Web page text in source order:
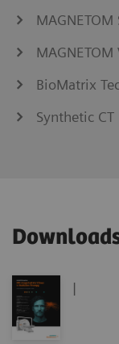
MAGNETOM
MAGNETOM
BioMatrix
Synthetic CT
|